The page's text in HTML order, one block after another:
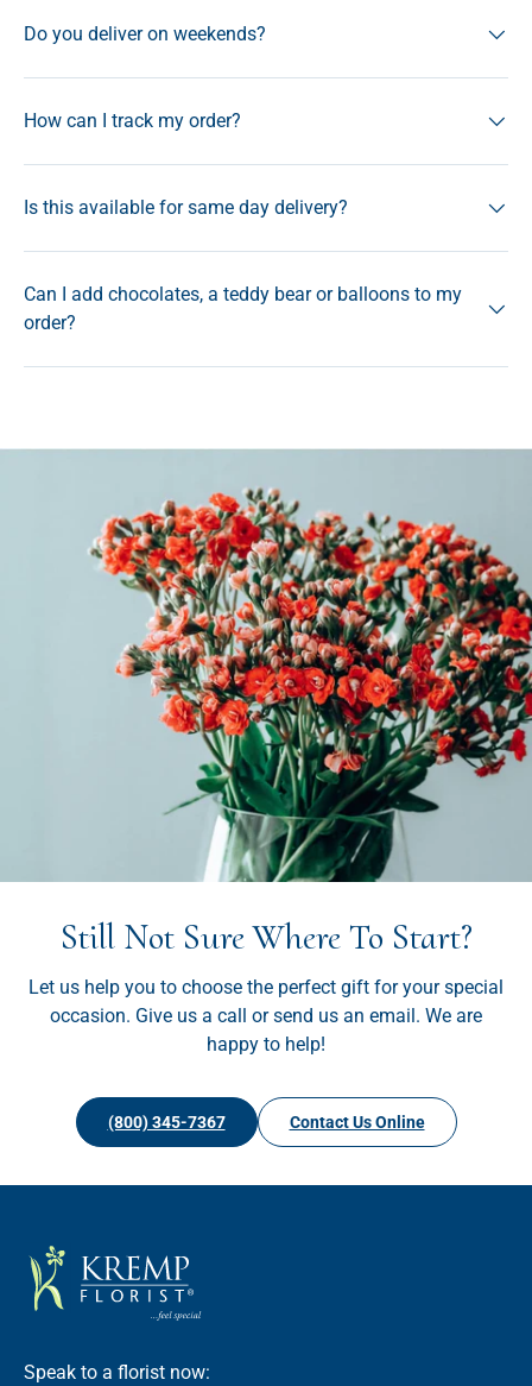
Do you deliver on weekends?
How can I track my order?
Is this available for same day delivery?
Can I add chocolates, a teddy bear or balloons to my
order?
Still Not Sure Where To Start?
Let us help you to choose the perfect gift for your special
occasion. Give us a call or send us an email. We are
happy to help!
(800) 345-7367 Contact Us Online
Speak to a florist now: